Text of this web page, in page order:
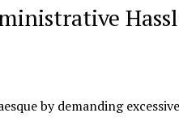
by demanding